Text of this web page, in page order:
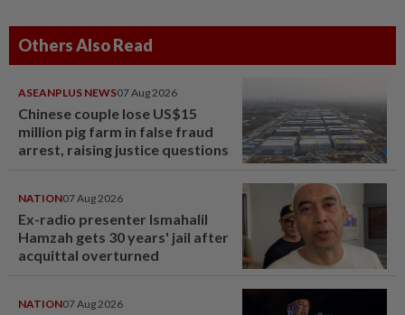
Others Also Read
ASEANPLUS NEWS07 Aug 2026
Chinese couple lose US$15
million pig farm in false fraud
arrest, raising justice questions
NATION07 Aug 2026
Ex-radio presenter Ismahalil
Hamzah gets 30 years' jail after
acquittal overturned
NATION07 Aug 2026